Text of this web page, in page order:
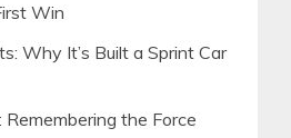
Win
Why It’s Built a Sprint Car
Remembering the Force